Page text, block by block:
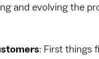
and evolving the
: First things